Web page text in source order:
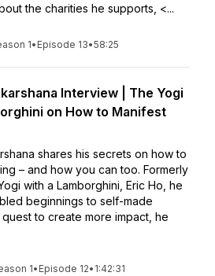
the charities he supports, <...
1• Episode 13•58:25
Interview | The Yogi
on How to Manifest
shares his secrets on how to
– and how you can too. Formerly
with a Lamborghini, Eric Ho, he
beginnings to self-made
quest to create more impact, he
1• Episode 12• 1:42:31